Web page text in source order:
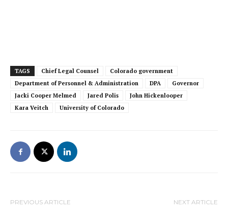
TAGS Chief Legal Counsel
Colorado government
Department of Personnel & Administration
DPA
Governor
Jacki Cooper Melmed
Jared Polis
John Hickenlooper
Kara Veitch
University of Colorado
PREVIOUS ARTICLE NEXT ARTICLE